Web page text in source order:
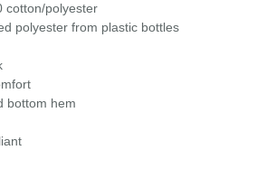
cotton/polyester
polyester from plastic bottles
bottom hem